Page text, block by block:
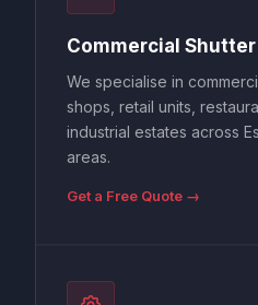
Commercial Shutter
We specialise in
shops, retail units,
industrial estates across
areas.
Get a Free Quote →